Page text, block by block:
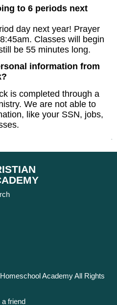
to 6 periods next
day next year! Prayer
Classes will begin
be 55 minutes long.
information from
is completed through a
We are not able to
like your SSN, jobs,
Academy All Rights
friend